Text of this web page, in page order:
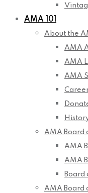
AMA 101
About the
AMA
AMA
AMA
AMA Board
AMA
AMA
Board
AMA Board